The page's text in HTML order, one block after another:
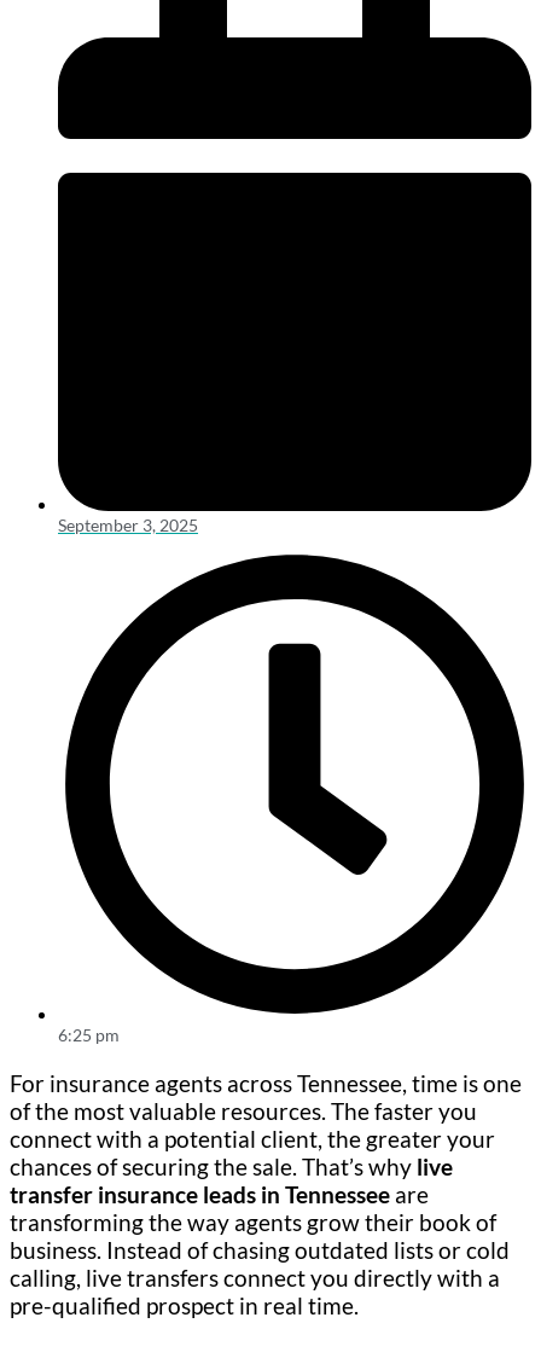
September 3, 2025
6:25 pm
For insurance agents across Tennessee, time is one
of the most valuable resources. The faster you
connect with a potential client, the greater your
chances of securing the sale. That’s why live
transfer insurance leads in Tennessee are
transforming the way agents grow their book of
business. Instead of chasing outdated lists or cold
calling, live transfers connect you directly with a
pre-qualified prospect in real time.